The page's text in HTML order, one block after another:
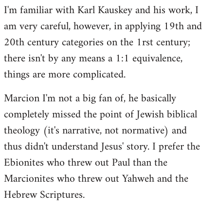
I'm familiar with Karl Kauskey and his work, I
am very careful, however, in applying 19th and
20th century categories on the 1rst century;
there isn't by any means a 1:1 equivalence,
things are more complicated.
Marcion I'm not a big fan of, he basically
completely missed the point of Jewish biblical
theology (it's narrative, not normative) and
thus didn't understand Jesus' story. I prefer the
Ebionites who threw out Paul than the
Marcionites who threw out Yahweh and the
Hebrew Scriptures.